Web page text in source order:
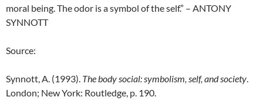
moral being. The odor is a symbol of the self.” – ANTONY
SYNNOTT
Source:
Synnott, A. (1993). The body social: symbolism, self, and society.
London; New York: Routledge, p. 190.